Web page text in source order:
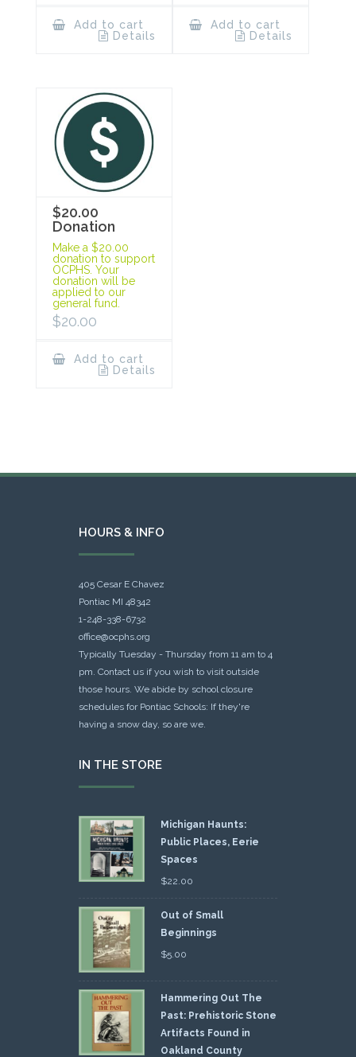
Add to cart
Details
Add to cart
Details
$20.00
Donation
Make a $20.00
donation to support
OCPHS. Your
donation will be
applied to our
general fund.
$20.00
Add to cart
Details
HOURS & INFO
405 Cesar E Chavez
Pontiac MI 48342
1-248-338-6732
office@ocphs.org
Typically Tuesday - Thursday from 11 am to 4
pm. Contact us if you wish to visit outside
those hours. We abide by school closure
schedules for Pontiac Schools: If they're
having a snow day, so are we.
IN THE STORE
Michigan Haunts:
Public Places, Eerie
Spaces
$22.00
Out of Small
Beginnings
$5.00
Hammering Out The
Past: Prehistoric Stone
Artifacts Found in
Oakland County